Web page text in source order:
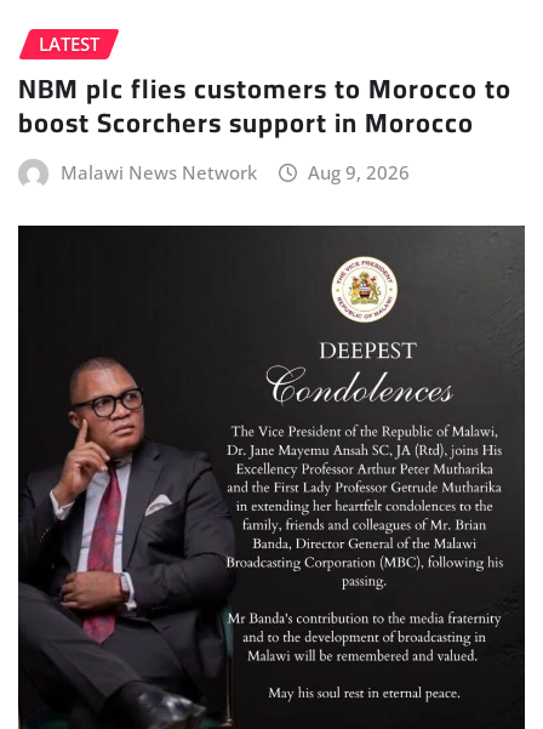
LATEST
NBM plc flies customers to Morocco to
boost Scorchers support in Morocco
Malawi News Network Aug 9, 2026